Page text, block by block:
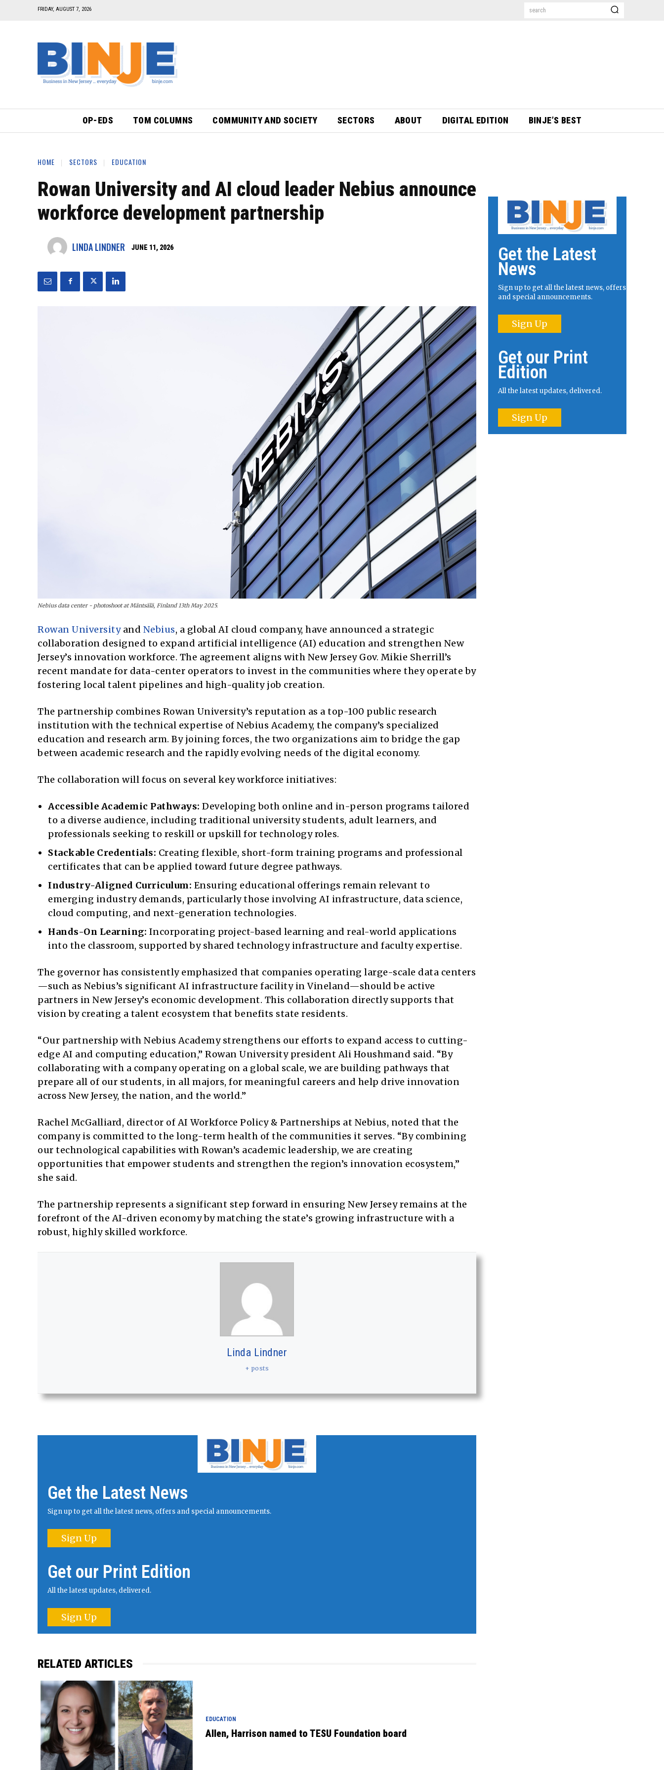
FRIDAY, AUGUST 7, 2026 search
OP-EDS TOM COLUMNS COMMUNITY AND SOCIETY SECTORS ABOUT DIGITAL EDITION BINJE’S BEST
HOME SECTORS EDUCATION
Rowan University and AI cloud leader Nebius announce
workforce development partnership
LINDA LINDNER JUNE 11, 2026
Nebius data center - photoshoot at Mäntsälä, Finland 13th May 2025.
Rowan Universityand Nebius, a global AI cloud company, have announced a strategic
collaboration designed to expand artificial intelligence (AI) education and strengthen New
Jersey’s innovation workforce. The agreement aligns with New Jersey Gov. Mikie Sherrill’s
recent mandate for data-center operators to invest in the communities where they operate by
fostering local talent pipelines and high-quality job creation.
The partnership combines Rowan University’s reputation as a top-100 public research
institution with the technical expertise of Nebius Academy, the company’s specialized
education and research arm. By joining forces, the two organizations aim to bridge the gap
between academic research and the rapidly evolving needs of the digital economy.
The collaboration will focus on several key workforce initiatives:
Accessible Academic Pathways: Developing both online and in-person programs tailored
to a diverse audience, including traditional university students, adult learners, and
professionals seeking to reskill or upskill for technology roles.
Stackable Credentials: Creating flexible, short-form training programs and professional
certificates that can be applied toward future degree pathways.
Industry-Aligned Curriculum: Ensuring educational offerings remain relevant to
emerging industry demands, particularly those involving AI infrastructure, data science,
cloud computing, and next-generation technologies.
Hands-On Learning: Incorporating project-based learning and real-world applications
into the classroom, supported by shared technology infrastructure and faculty expertise.
The governor has consistently emphasized that companies operating large-scale data centers
—such as Nebius’s significant AI infrastructure facility in Vineland—should be active
partners in New Jersey’s economic development. This collaboration directly supports that
vision by creating a talent ecosystem that benefits state residents.
“Our partnership with Nebius Academy strengthens our efforts to expand access to cutting-
edge AI and computing education,” Rowan University president Ali Houshmand said. “By
collaborating with a company operating on a global scale, we are building pathways that
prepare all of our students, in all majors, for meaningful careers and help drive innovation
across New Jersey, the nation, and the world.”
Rachel McGalliard, director of AI Workforce Policy & Partnerships at Nebius, noted that the
company is committed to the long-term health of the communities it serves. “By combining
our technological capabilities with Rowan’s academic leadership, we are creating
opportunities that empower students and strengthen the region’s innovation ecosystem,”
she said.
The partnership represents a significant step forward in ensuring New Jersey remains at the
forefront of the AI-driven economy by matching the state’s growing infrastructure with a
robust, highly skilled workforce.
Linda Lindner
+ posts
Get the Latest News
Sign up to get all the latest news, offers and special announcements.
Sign Up
Get our Print Edition
All the latest updates, delivered.
Sign Up
RELATED ARTICLES
EDUCATION
Allen, Harrison named to TESU Foundation board
Get the Latest
News
Sign up to get all the latest news, offers
and special announcements.
Sign Up
Get our Print
Edition
All the latest updates, delivered.
Sign Up